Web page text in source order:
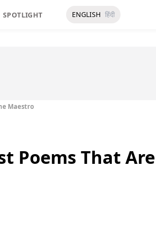
SPOTLIGHT ENGLISH हिंदी
Maestro
Poems That